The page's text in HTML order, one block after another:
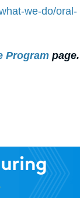
we-do/oral-
Program page.